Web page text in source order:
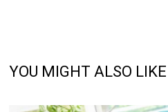
YOU MIGHT ALSO LIKE